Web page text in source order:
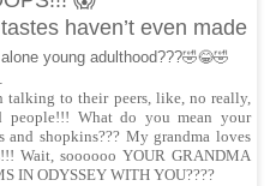
haven’t even made
young adulthood???🤣😂🤣
.
talking to their peers, like, no really,
What do you mean your
and shopkins??? My grandma loves
Wait, soooooo YOUR GRANDMA
IN ODYSSEY WITH YOU????